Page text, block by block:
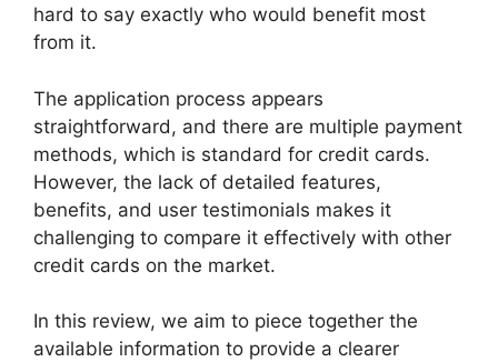
hard to say exactly who would benefit most
from it.
The application process appears
straightforward, and there are multiple payment
methods, which is standard for credit cards.
However, the lack of detailed features,
benefits, and user testimonials makes it
challenging to compare it effectively with other
credit cards on the market.
In this review, we aim to piece together the
available information to provide a clearer